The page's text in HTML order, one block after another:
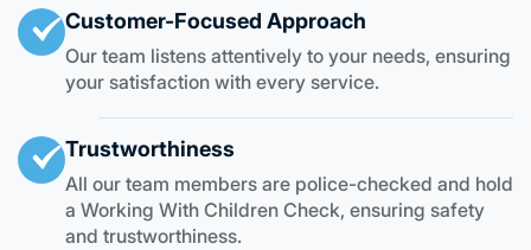
Customer-Focused Approach
Our team listens attentively to your needs, ensuring
your satisfaction with every service.
Trustworthiness
All our team members are police-checked and hold
a Working With Children Check, ensuring safety
and trustworthiness.